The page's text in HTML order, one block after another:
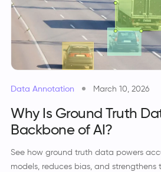
Data Annotation March 10, 2026
Why Is Ground Truth
Backbone of AI?
See how ground truth data powers
models, reduces bias, and strengthens